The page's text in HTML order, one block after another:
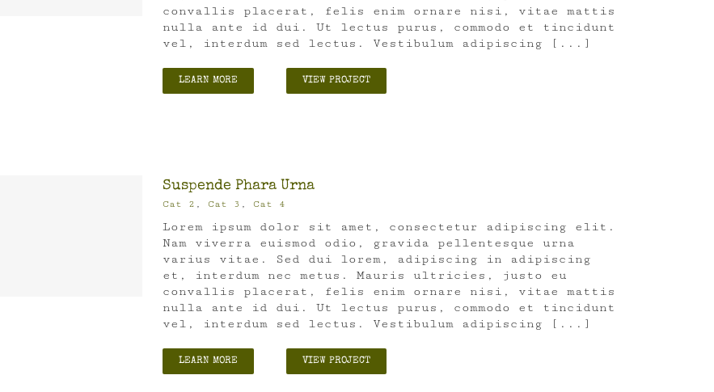
convallis placerat, felis enim ornare nisi, vitae mattis
nulla ante id dui. Ut lectus purus, commodo et tincidunt
vel, interdum sed lectus. Vestibulum adipiscing [...]
LEARN MORE VIEW PROJECT
Suspende Phara Urna
Cat 2 , Cat 3 , Cat 4
Lorem ipsum dolor sit amet, consectetur adipiscing elit.
Nam viverra euismod odio, gravida pellentesque urna
varius vitae. Sed dui lorem, adipiscing in adipiscing
et, interdum nec metus. Mauris ultricies, justo eu
convallis placerat, felis enim ornare nisi, vitae mattis
nulla ante id dui. Ut lectus purus, commodo et tincidunt
vel, interdum sed lectus. Vestibulum adipiscing [...]
LEARN MORE VIEW PROJECT